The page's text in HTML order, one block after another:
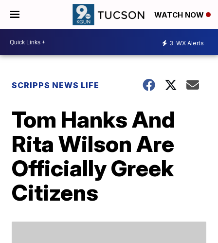
WATCH NOW
3 WX Alerts
SCRIPPS NEWS LIFE
Tom Hanks And
Rita Wilson Are
Officially Greek
Citizens